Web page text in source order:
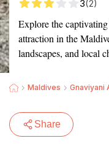
3(2)
Explore the
attraction in the
landscapes, and local
Maldives Gnaviyani
Share